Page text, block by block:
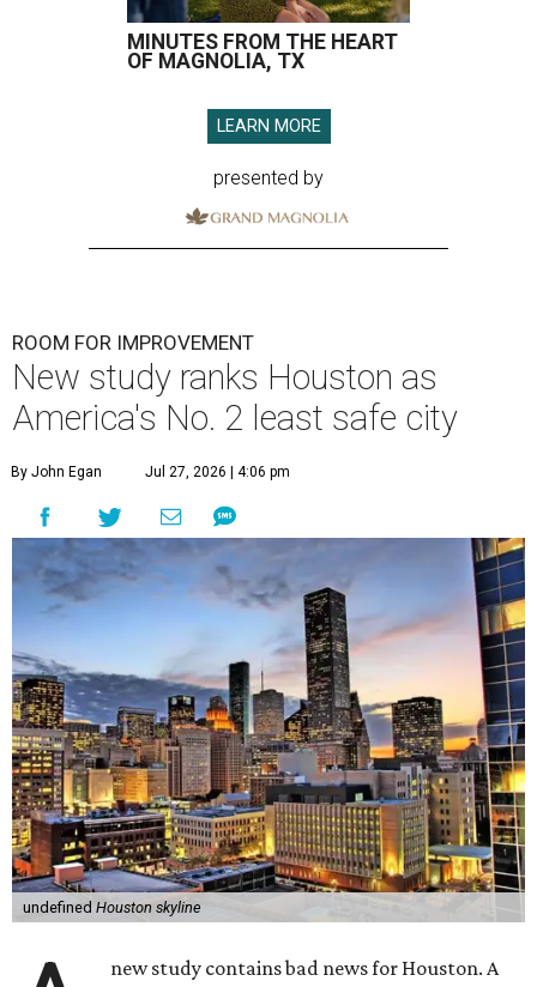
MINUTES FROM THE HEART
OF MAGNOLIA, TX
LEARN MORE
presented by
ROOM FOR IMPROVEMENT
New study ranks Houston as
America's No. 2 least safe city
By John Egan Jul 27, 2026 | 4:06 pm
undefined Houston skyline
new study contains bad news for Houston. A